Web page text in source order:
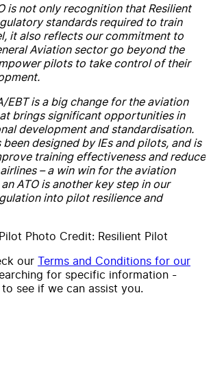
is not only recognition that Resilient
standards required to train
it also reflects ourcommitment to
Aviation sectorgo beyond the
pilots to take control of their
/EBTis a bigchange for the aviation
brings significant opportunitiesin
development and standardisation.
designed by IEs and pilots, andis
training effectiveness and reduce
– a win winfor the aviation
ATO is another key step in our
into pilot resilience and
Photo Credit: Resilient Pilot
our Terms and Conditions for our
for specific information -
to see if we can assist you.